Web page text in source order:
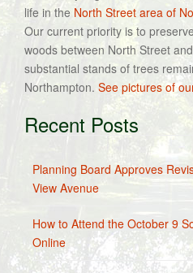
life in the North Street area of
Our current priority is to
woods between North Street
substantial stands of trees
Northampton. See pictures of
Recent Posts
Planning Board Approves
View Avenue
How to Attend the October 9
Online